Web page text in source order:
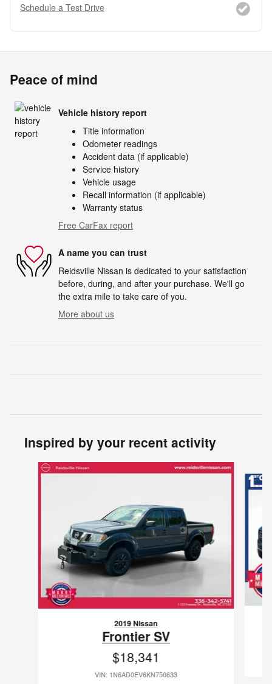
Schedule a Test Drive
Peace of mind
Vehicle history report
Title information
Odometer readings
Accident data (if applicable)
Service history
Vehicle usage
Recall information (if applicable)
Warranty status
Free CarFax report
A name you can trust
Reidsville Nissan is dedicated to your satisfaction
before, during, and after your purchase. We'll go
the extra mile to take care of you.
More about us
Inspired by your recent activity
Slide 1 of 5
2019 Nissan
Frontier SV
$18,341
VIN: 1N6AD0EV6KN750633